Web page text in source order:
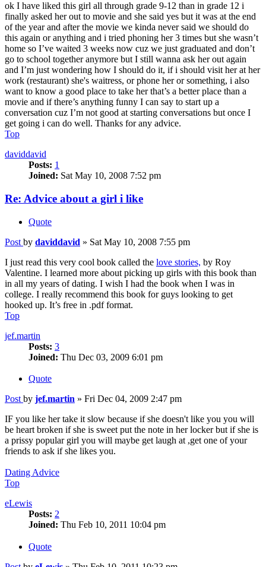
ok I have liked this girl all through grade 9-12 than in grade 12 i
finally asked her out to movie and she said yes but it was at the end
of the year and after the movie we kinda never said we should do
this again or anything and i tried phoning her 3 times but she wasn’t
home so I’ve waited 3 weeks now cuz we just graduated and don’t
go to school together anymore but I still wanna ask her out again
and I’m just wondering how I should do it, if i should visit her at her
work (restaurant) she's waitress, or phone her or something, i also
want to know a good place to take her that’s a better place than a
movie and if there’s anything funny I can say to start up a
conversation cuz I’m not good at starting conversations but once I
get going i can do well. Thanks for any advice.
Top
daviddavid
Posts: 1
Joined: Sat May 10, 2008 7:52 pm
Re: Advice about a girl i like
Quote
Post by daviddavid » Sat May 10, 2008 7:55 pm
I just read this very cool book called the love stories, by Roy
Valentine. I learned more about picking up girls with this book than
in all my years of dating. I wish I had the book when I was in
college. I really recommend this book for guys looking to get
hooked up. It’s free in .pdf format.
Top
jef.martin
Posts: 3
Joined: Thu Dec 03, 2009 6:01 pm
Quote
Post by jef.martin » Fri Dec 04, 2009 2:47 pm
IF you like her take it slow because if she doesn't like you you will
be heart broken if she is sweet put the note in her locker but if she is
a prissy popular girl you will maybe get laugh at ,get one of your
friends to ask if she likes you.
Dating Advice
Top
eLewis
Posts: 2
Joined: Thu Feb 10, 2011 10:04 pm
Quote